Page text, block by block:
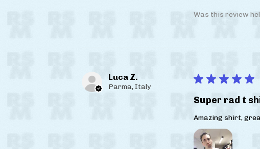
Was this review
Luca Z.
Parma, Italy
★ ★ ★ ★ ★
Super rad t
Amazing shirt,